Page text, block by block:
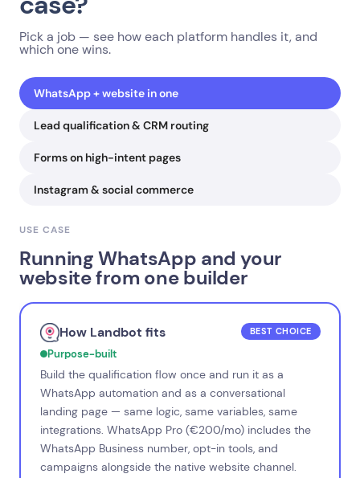
Pick a job — see how each platform handles it, and
which one wins.
WhatsApp + website in one
Lead qualification & CRM routing
Forms on high-intent pages
Instagram & social commerce
USE CASE
Running WhatsApp and your
website from one builder
How Landbot fits BEST CHOICE
Purpose-built
Build the qualification flow once and run it as a
WhatsApp automation and as a conversational
landing page — same logic, same variables, same
integrations. WhatsApp Pro (€200/mo) includes the
WhatsApp Business number, opt-in tools, and
campaigns alongside the native website channel.